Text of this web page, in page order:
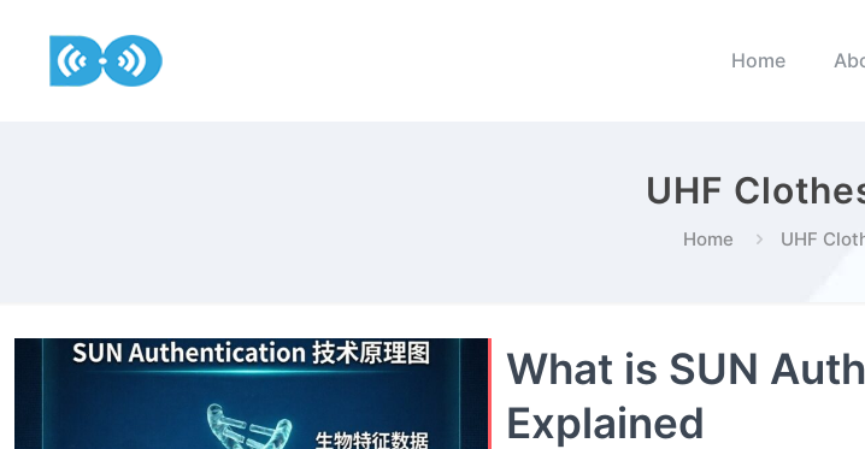
Home
UHF
Home UHF
What is SUN
Explained